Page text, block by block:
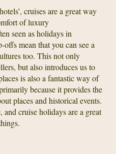
cruises are a great way
of luxury
seen as holidays in
offs mean that you can see a
too. This not only
but also introduces us to
is also a fantastic way of
because it provides the
places and historical events.
cruise holidays are a great